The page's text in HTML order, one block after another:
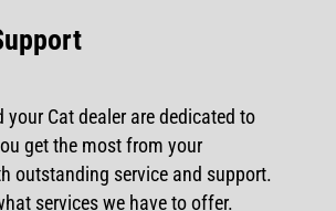
your Cat dealer are dedicated to
get the most from your
outstanding service and support.
services we have to offer.